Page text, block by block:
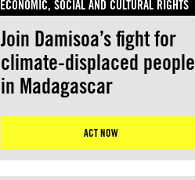
ECONOMIC, SOCIAL AND CULTURAL RIGHTS
Join Damisoa’s fight for
climate-displaced people
in Madagascar
ACT NOW